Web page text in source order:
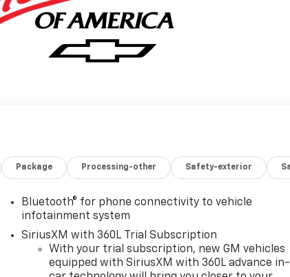
Package Processing-other Safety-exterior
Bluetooth® for phone connectivity to vehicle
infotainment system
SiriusXM with 360L Trial Subscription
With your trial subscription, new GM vehicles
equipped with SiriusXM with 360L advance in-